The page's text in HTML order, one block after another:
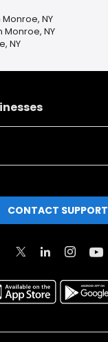
NY
Monroe, NY
NY
CONTACT SUPPORT